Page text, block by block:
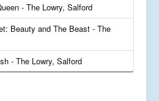
- The Lowry, Salford
Beauty and The Beast - The
- The Lowry, Salford